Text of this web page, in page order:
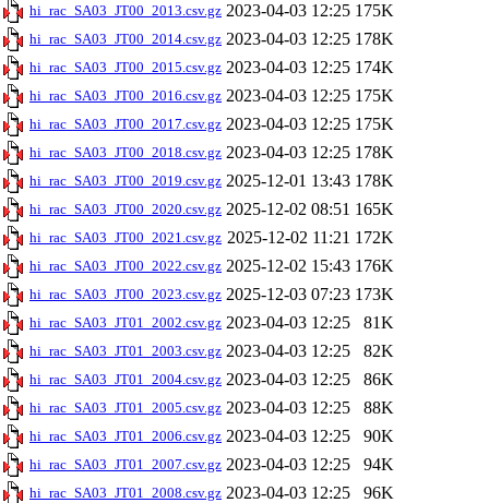
hi_rac_SA03_JT00_2013.csv.gz 2023-04-03 12:25 175K
hi_rac_SA03_JT00_2014.csv.gz 2023-04-03 12:25 178K
hi_rac_SA03_JT00_2015.csv.gz 2023-04-03 12:25 174K
hi_rac_SA03_JT00_2016.csv.gz 2023-04-03 12:25 175K
hi_rac_SA03_JT00_2017.csv.gz 2023-04-03 12:25 175K
hi_rac_SA03_JT00_2018.csv.gz 2023-04-03 12:25 178K
hi_rac_SA03_JT00_2019.csv.gz 2025-12-01 13:43 178K
hi_rac_SA03_JT00_2020.csv.gz 2025-12-02 08:51 165K
hi_rac_SA03_JT00_2021.csv.gz 2025-12-02 11:21 172K
hi_rac_SA03_JT00_2022.csv.gz 2025-12-02 15:43 176K
hi_rac_SA03_JT00_2023.csv.gz 2025-12-03 07:23 173K
hi_rac_SA03_JT01_2002.csv.gz 2023-04-03 12:25 81K
hi_rac_SA03_JT01_2003.csv.gz 2023-04-03 12:25 82K
hi_rac_SA03_JT01_2004.csv.gz 2023-04-03 12:25 86K
hi_rac_SA03_JT01_2005.csv.gz 2023-04-03 12:25 88K
hi_rac_SA03_JT01_2006.csv.gz 2023-04-03 12:25 90K
hi_rac_SA03_JT01_2007.csv.gz 2023-04-03 12:25 94K
hi_rac_SA03_JT01_2008.csv.gz 2023-04-03 12:25 96K